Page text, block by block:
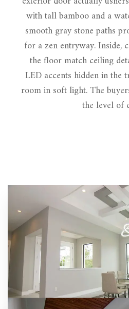
with tall bamboo and a
smooth gray stone paths
for a zen entryway. Inside,
the floor match ceiling
LED accents hidden in the
room in soft light. The
the level of